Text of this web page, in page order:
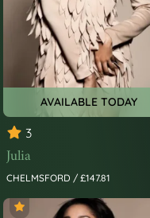
AVAILABLE TODAY
3
Julia
CHELMSFORD / £147.81